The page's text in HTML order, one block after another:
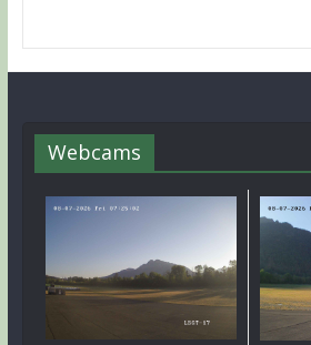
Webcams